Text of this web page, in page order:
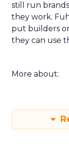
still run
they work.
put builders
they can use
More about: